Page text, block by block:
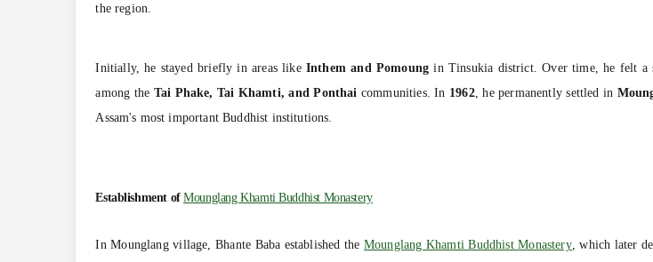
the region.
Initially, he stayed briefly in areas likeInthem and Pomoung in Tinsukia district. Over time, he felt a
among the Tai Phake, Tai Khamti, and Ponthai communities. In 1962, he permanently settled in
Assam's most important Buddhist institutions.
Establishment ofMounglang Khamti Buddhist Monastery
In Mounglang village, Bhante Baba established theMounglang Khamti Buddhist Monastery, which later